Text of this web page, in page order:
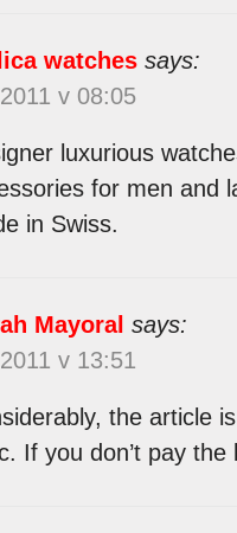
watches says:
v 08:05
luxurious
for men and
in Swiss.
Mayoral says:
v 13:51
the article
If you don’t pay